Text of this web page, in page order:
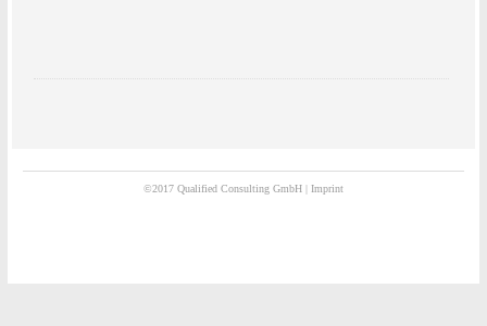
©2017 Qualified Consulting GmbH | Imprint